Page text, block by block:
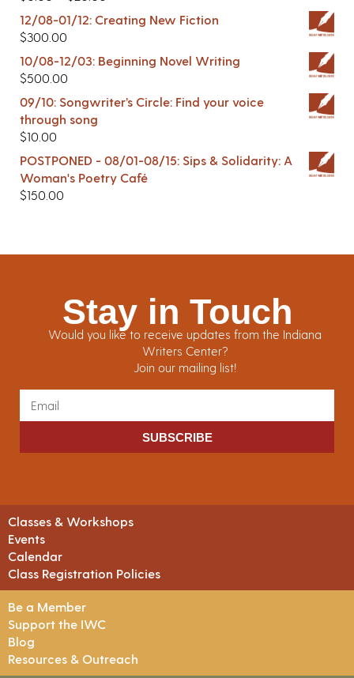
12/08-01/12: Creating New Fiction
$300.00
10/08-12/03: Beginning Novel Writing
$500.00
09/10: Songwriter’s Circle: Find your voice
through song
$10.00
POSTPONED - 08/01-08/15: Sips & Solidarity: A
Woman's Poetry Café
$150.00
Stay in Touch
Would you like to receive updates from the Indiana
Writers Center?
Join our mailing list!
SUBSCRIBE
Classes & Workshops
Events
Calendar
Class Registration Policies
Be a Member
Support the IWC
Blog
Resources & Outreach